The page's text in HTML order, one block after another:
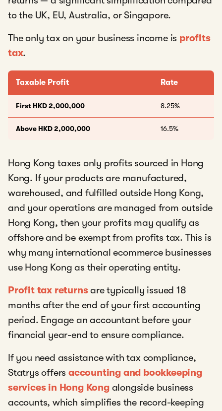
to the UK, EU, Australia, or Singapore.
The only tax on your business income is profits
tax.
Taxable Profit Rate
First HKD 2,000,000 8.25%
Above HKD 2,000,000 16.5%
Hong Kong taxes only profits sourced in Hong
Kong. If your products are manufactured,
warehoused, and fulfilled outside Hong Kong,
and your operations are managed from outside
Hong Kong, then your profits may qualify as
offshore and be exempt from profits tax. This is
why many international ecommerce businesses
use Hong Kong as their operating entity.
Profit tax returnsare typically issued 18
months after the end of your first accounting
period. Engage an accountant before your
financial year-end to ensure compliance.
If you need assistance with tax compliance,
Statrys offersaccounting and bookkeeping
services in Hong Kongalongside business
accounts, which simplifies the record-keeping